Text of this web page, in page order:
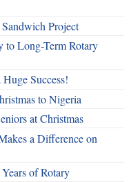
Project
to Long-Term Rotary
Success!
to Nigeria
at Christmas
a Difference on
of Rotary